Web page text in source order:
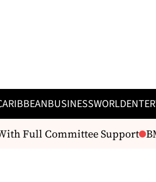
BUSINESSWORLD
Full Committee Support